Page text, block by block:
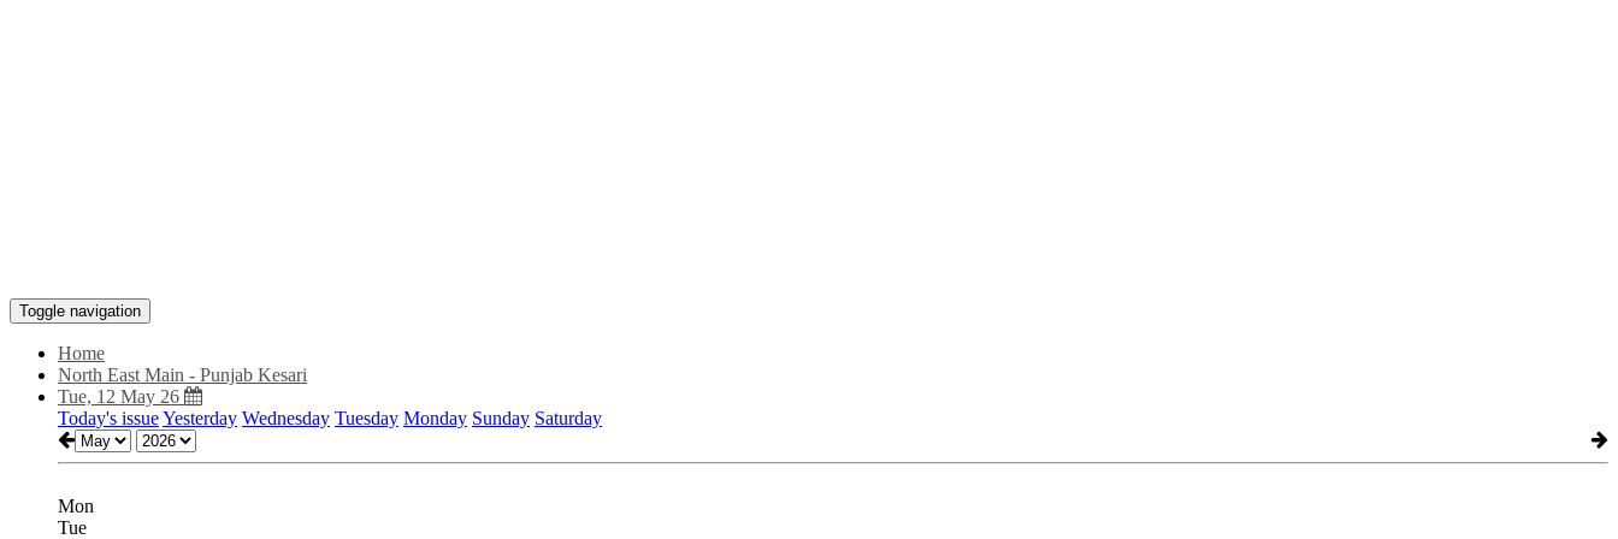
Toggle navigation
Home
North East Main - Punjab Kesari
Tue, 12 May 26
Today's issueYesterday Wednesday Tuesday Monday Sunday Saturday
Mon
Tue